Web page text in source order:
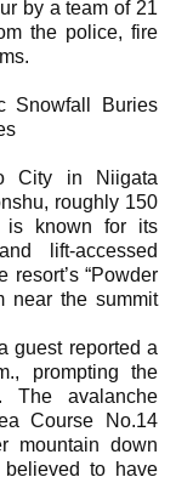
by a team of 21
the police, fire
Snowfall Buries
City in Niigata
roughly 150
is known for its
lift-accessed
“Powder
near the summit
guest reported a
prompting the
The avalanche
Course No.14
mountain down
believed to have